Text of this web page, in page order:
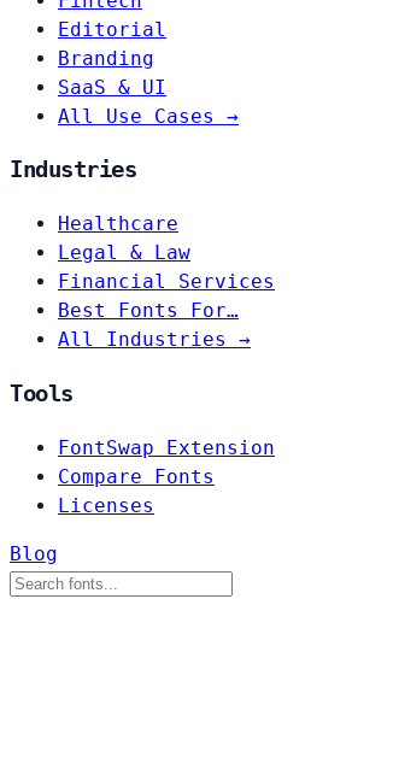
Editorial
Branding
SaaS & UI
All Use Cases →
Industries
Healthcare
Legal & Law
Financial Services
Best Fonts For…
All Industries →
Tools
FontSwap Extension
Compare Fonts
Licenses
Blog